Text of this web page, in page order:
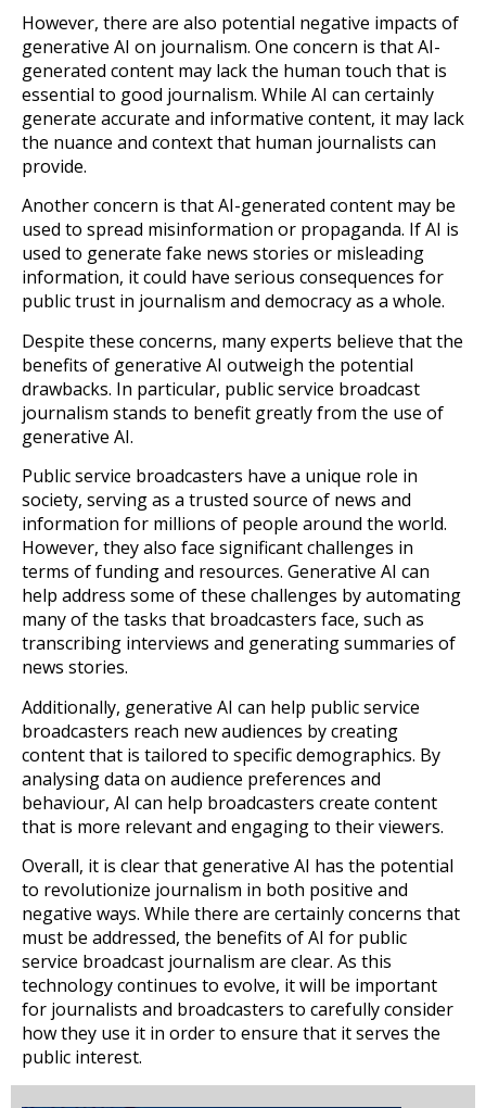
However, there are also potential negative impacts of
generative AI on journalism. One concern is that AI-
generated content may lack the human touch that is
essential to good journalism. While AI can certainly
generate accurate and informative content, it may lack
the nuance and context that human journalists can
provide.
Another concern is that AI-generated content may be
used to spread misinformation or propaganda. If AI is
used to generate fake news stories or misleading
information, it could have serious consequences for
public trust in journalism and democracy as a whole.
Despite these concerns, many experts believe that the
benefits of generative AI outweigh the potential
drawbacks. In particular, public service broadcast
journalism stands to benefit greatly from the use of
generative AI.
Public service broadcasters have a unique role in
society, serving as a trusted source of news and
information for millions of people around the world.
However, they also face significant challenges in
terms of funding and resources. Generative AI can
help address some of these challenges by automating
many of the tasks that broadcasters face, such as
transcribing interviews and generating summaries of
news stories.
Additionally, generative AI can help public service
broadcasters reach new audiences by creating
content that is tailored to specific demographics. By
analysing data on audience preferences and
behaviour, AI can help broadcasters create content
that is more relevant and engaging to their viewers.
Overall, it is clear that generative AI has the potential
to revolutionize journalism in both positive and
negative ways. While there are certainly concerns that
must be addressed, the benefits of AI for public
service broadcast journalism are clear. As this
technology continues to evolve, it will be important
for journalists and broadcasters to carefully consider
how they use it in order to ensure that it serves the
public interest.